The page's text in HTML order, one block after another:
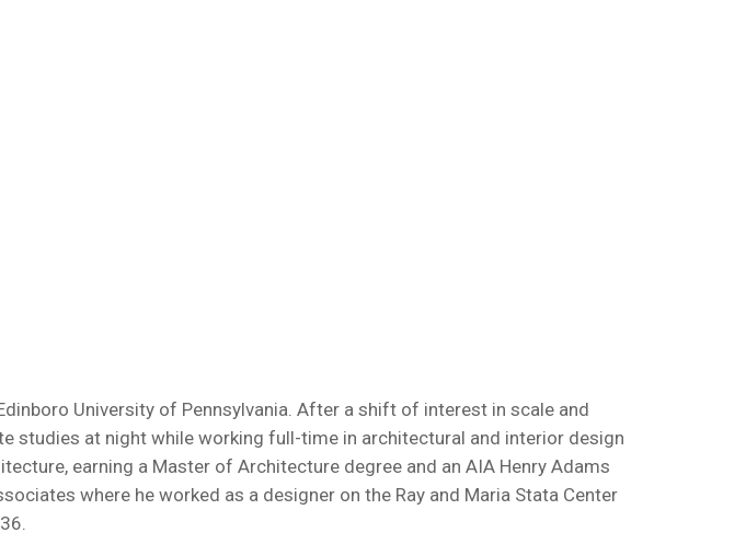
University of Pennsylvania. After a shift of interest in scale and
studies at night while working full-time in architectural and interior design
earning a Master of Architecture degree and an AIA Henry Adams
where he worked as a designer on the Ray and Maria Stata Center